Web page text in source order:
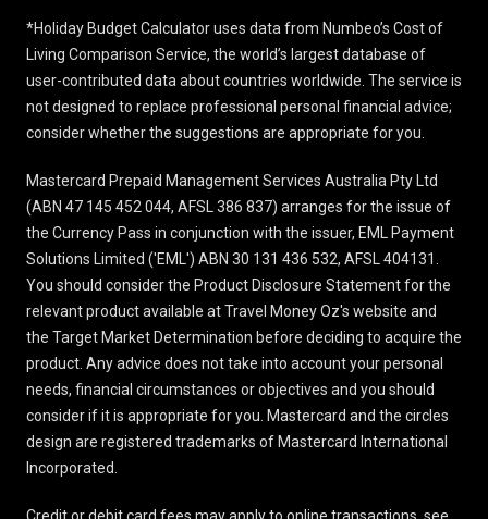
*Holiday Budget Calculator uses data from Numbeo’s Cost of
Living Comparison Service, the world’s largest database of
user-contributed data about countries worldwide. The service is
not designed to replace professional personal financial advice;
consider whether the suggestions are appropriate for you.
Mastercard Prepaid Management Services Australia Pty Ltd
(ABN 47 145 452 044, AFSL 386 837) arranges for the issue of
the Currency Pass in conjunction with the issuer, EML Payment
Solutions Limited ('EML') ABN 30 131 436 532, AFSL 404131.
You should consider the Product Disclosure Statementfor the
relevant product available at Travel Money Oz's website and
the Target Market Determination before deciding to acquire the
product. Any advice does not take into account your personal
needs, financial circumstances or objectives and you should
consider if it is appropriate for you. Mastercard and the circles
design are registered trademarks of Mastercard International
Incorporated.